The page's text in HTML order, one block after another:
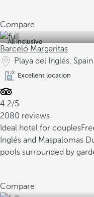
Compare
All inclusive
Barceló Margaritas
Playa del Inglés, Spain
Excellent location
4.2/5
2080 reviews
Ideal hotel for couples
Inglés and Maspalomas
pools surrounded by
Compare